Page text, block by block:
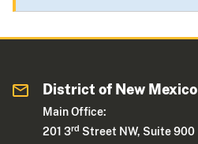
District of New Mexico
Main Office:
201 3rd Street NW, Suite 900